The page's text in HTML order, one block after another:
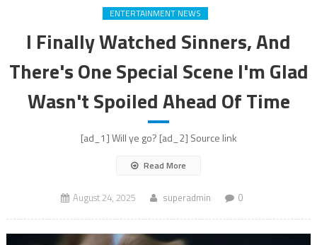
ENTERTAINMENT NEWS
I Finally Watched Sinners, And
There's One Special Scene I'm Glad
Wasn't Spoiled Ahead Of Time
[ad_1] Will ye go? [ad_2] Source link
Read More
August 24, 2025 superadmin 0